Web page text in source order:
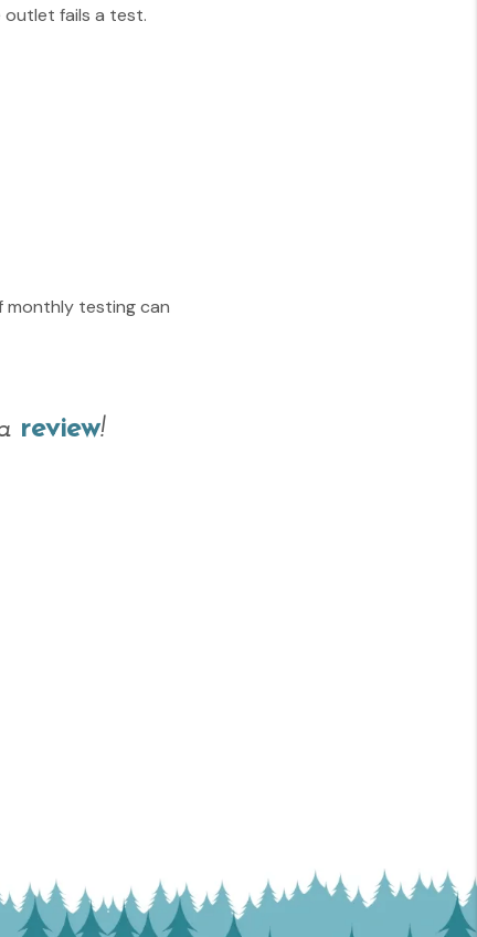
outlet fails a test.
monthly testing can
review!